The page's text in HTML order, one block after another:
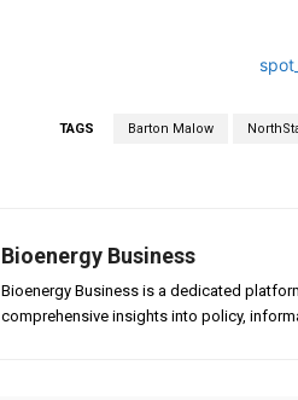
TAGS Barton Malow
Bioenergy Business
Bioenergy Business is a dedicated
comprehensive insights into policy,